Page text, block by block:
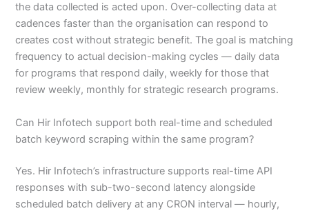
the data collected is acted upon. Over-collecting data at
cadences faster than the organisation can respond to
creates cost without strategic benefit. The goal is matching
frequency to actual decision-making cycles — daily data
for programs that respond daily, weekly for those that
review weekly, monthly for strategic research programs.
Can Hir Infotech support both real-time and scheduled
batch keyword scraping within the same program?
Yes. Hir Infotech’s infrastructure supports real-time API
responses with sub-two-second latency alongside
scheduled batch delivery at any CRON interval — hourly,